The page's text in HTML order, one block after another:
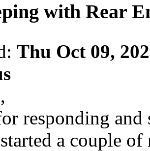
with Rear
Thu Oct 09,
responding
a couple